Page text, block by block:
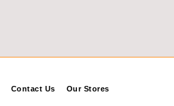
Contact Us Our Stores